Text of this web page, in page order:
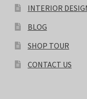
INTERIOR
BLOG
SHOP TOUR
CONTACT US